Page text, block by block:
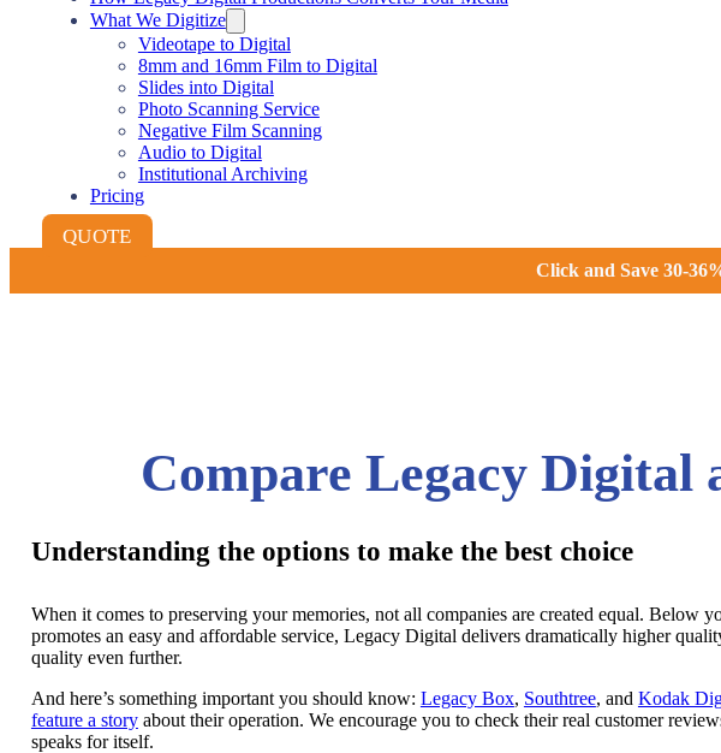
What We Digitize
Videotape to Digital
8mm and 16mm Film to Digital
Slides into Digital
Photo Scanning Service
Negative Film Scanning
Audio to Digital
Institutional Archiving
Pricing
QUOTE
Click and Save 30-
Compare Legacy Digital
Understanding the options to make the best choice
When it comes to preserving your memories, not all companies are created equal.
promotes an easy and affordable service, Legacy Digital delivers dramatically higher
quality even further.
And here’s something important you should know: Legacy Box, Southtree, and Kodak
feature a storyabout their operation. We encourage you to check their real customer
speaks for itself.